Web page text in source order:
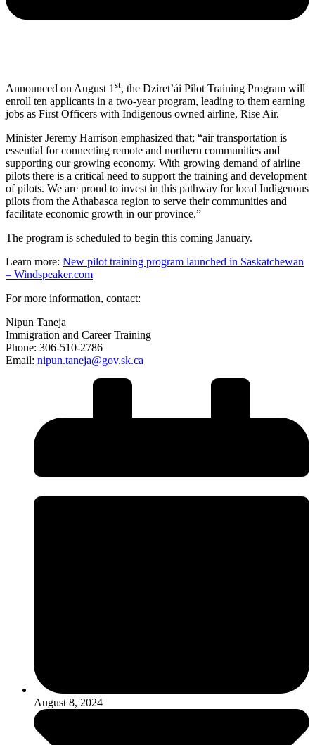
Announced on August 1 st, the Dziret’ái Pilot Training Program will
enroll ten applicants in a two-year program, leading to them earning
jobs as First Officers with Indigenous owned airline, Rise Air.
Minister Jeremy Harrison emphasized that; “air transportation is
essential for connecting remote and northern communities and
supporting our growing economy. With growing demand of airline
pilots there is a critical need to support the training and development
of pilots. We are proud to invest in this pathway for local Indigenous
pilots from the Athabasca region to serve their communities and
facilitate economic growth in our province.”
The program is scheduled to begin this coming January.
Learn more: New pilot training program launched in Saskatchewan
– Windspeaker.com
For more information, contact:
Nipun Taneja
Immigration and Career Training
Phone: 306-510-2786
Email: nipun.taneja@gov.sk.ca
August 8, 2024